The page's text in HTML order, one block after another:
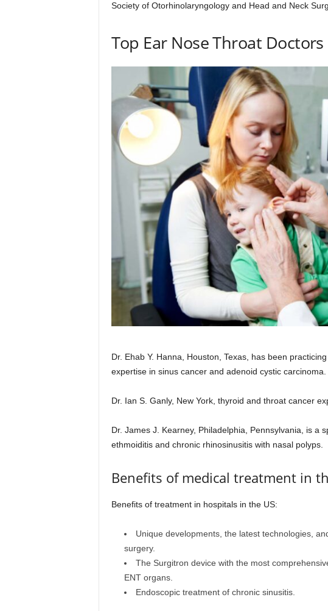
Society of Otorhinolaryngology and Head and Neck
Top Ear Nose Throat
Dr. Ehab Y. Hanna, Houston, Texas, has been
expertise in sinus cancer and adenoid cystic carcinoma.
Dr. Ian S. Ganly, New York, thyroid and throat cancer
Dr. James J. Kearney, Philadelphia, Pennsylvania, is a
ethmoiditis and chronic rhinosinusitis with nasal polyps.
Benefits of medical treatment in
Benefits of treatment in hospitals in the US:
Unique developments, the latest technologies,
surgery.
The Surgitron device with the most
ENT organs.
Endoscopic treatment of chronic sinusitis.